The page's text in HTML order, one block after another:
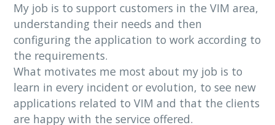
My job is to support customers in the VIM area,
understanding their needs and then
configuring the application to work according to
the requirements.
What motivates me most about my job is to
learn in every incident or evolution, to see new
applications related to VIM and that the clients
are happy with the service offered.